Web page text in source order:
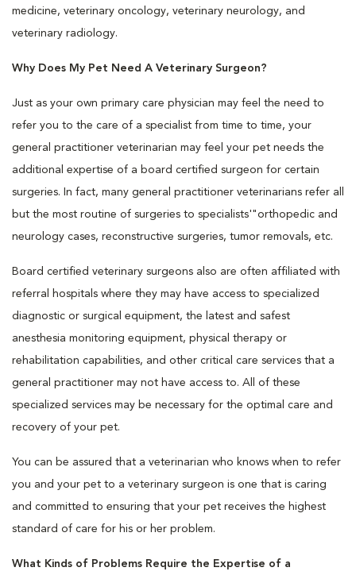
medicine, veterinary oncology, veterinary neurology, and
veterinary radiology.
Why Does My Pet Need A Veterinary Surgeon?
Just as your own primary care physician may feel the need to
refer you to the care of a specialist from time to time, your
general practitioner veterinarian may feel your pet needs the
additional expertise of a board certified surgeon for certain
surgeries. In fact, many general practitioner veterinarians refer all
but the most routine of surgeries to specialists'"orthopedic and
neurology cases, reconstructive surgeries, tumor removals, etc.
Board certified veterinary surgeons also are often affiliated with
referral hospitals where they may have access to specialized
diagnostic or surgical equipment, the latest and safest
anesthesia monitoring equipment, physical therapy or
rehabilitation capabilities, and other critical care services that a
general practitioner may not have access to. All of these
specialized services may be necessary for the optimal care and
recovery of your pet.
You can be assured that a veterinarian who knows when to refer
you and your pet to a veterinary surgeon is one that is caring
and committed to ensuring that your pet receives the highest
standard of care for his or her problem.
What Kinds of Problems Require the Expertise of a